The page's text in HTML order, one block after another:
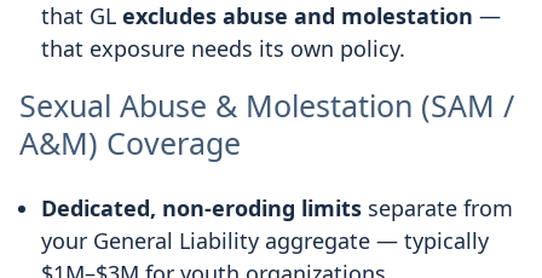
that GL excludes abuse and molestation —
that exposure needs its own policy.
Sexual Abuse & Molestation (SAM /
A&M) Coverage
Dedicated, non-eroding limits separate from
your General Liability aggregate — typically